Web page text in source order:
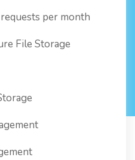
per month
File Storage